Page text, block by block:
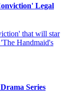
Legal
that will star
Handmaid's
Series